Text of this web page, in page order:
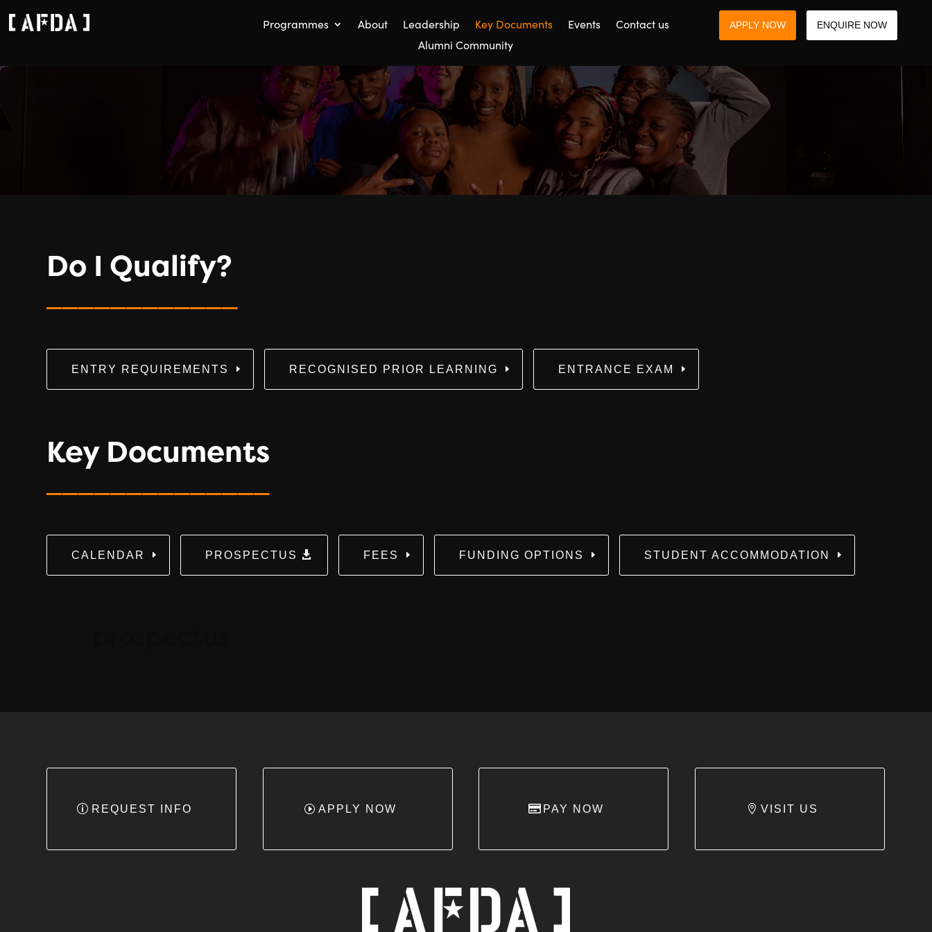
Programmes About Leadership Key Documents Events
Contact us
Alumni Community
APPLY NOW ENQUIRE NOW
Do I Qualify?
ENTRY REQUIREMENTS RECOGNISED PRIOR LEARNING ENTRANCE EXAM
Key Documents
CALENDAR PROSPECTUS FEES FUNDING OPTIONS STUDENT ACCOMMODATION
REQUEST INFO APPLY NOW PAY NOW VISIT US